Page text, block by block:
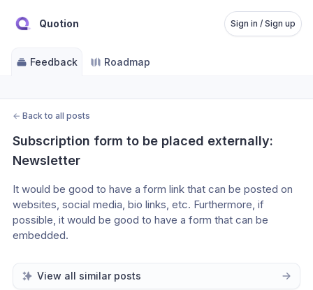
Quotion Sign in / Sign up
Feedback Roadmap
← Back to all posts
Subscription form to be placed externally:
Newsletter
It would be good to have a form link that can be posted on
websites, social media, bio links, etc. Furthermore, if
possible, it would be good to have a form that can be
embedded.
View all similar posts